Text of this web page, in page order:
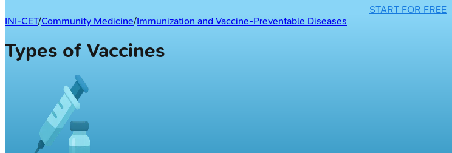
START FOR FREE
INI-CET/Community Medicine/Immunization and Vaccine-Preventable Diseases
Types of Vaccines